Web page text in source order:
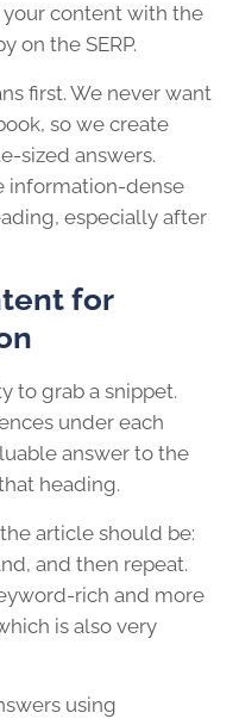
content with the
on the SERP.
first. We never want
so we create
sized answers.
information-dense
especially after
for
to grab a snippet.
under each
answer to the
heading.
article should be:
and then repeat.
rich and more
is also very
using